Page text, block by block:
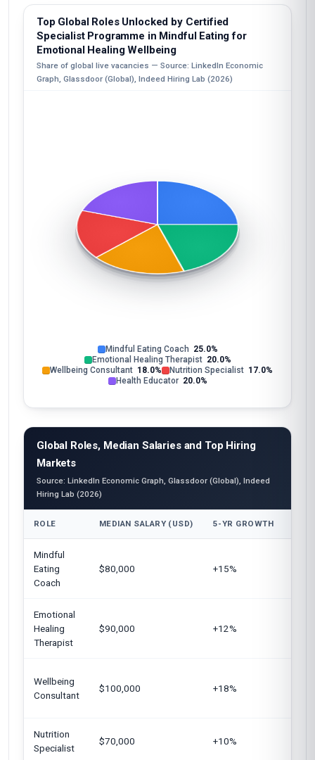
Top Global Roles Unlocked by Certified
Specialist Programme in Mindful Eating for
Emotional Healing Wellbeing
Share of global live vacancies — Source: LinkedIn Economic
Graph, Glassdoor (Global), Indeed Hiring Lab (2026)
Mindful Eating Coach 25.0%
Emotional Healing Therapist 20.0%
Wellbeing Consultant 18.0% Nutrition Specialist 17.0%
Health Educator 20.0%
Global Roles, Median Salaries and Top Hiring
Markets
Source: LinkedIn Economic Graph, Glassdoor (Global), Indeed
Hiring Lab (2026)
ROLE MEDIAN SALARY (USD) 5-YR GROWTH
Mindful
Eating
Coach
$80,000 +15%
Emotional
Healing
Therapist
$90,000 +12%
Wellbeing
Consultant
$100,000 +18%
Nutrition
Specialist
$70,000 +10%